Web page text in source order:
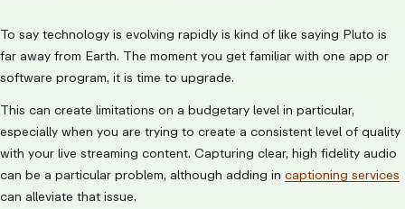
To say technology is evolving rapidly is kind of like saying Pluto is
far away from Earth. The moment you get familiar with one app or
software program, it is time to upgrade.
This can create limitations on a budgetary level in particular,
especially when you are trying to create a consistent level of quality
with your live streaming content. Capturing clear, high fidelity audio
can be a particular problem, although adding in captioning services
can alleviate that issue.